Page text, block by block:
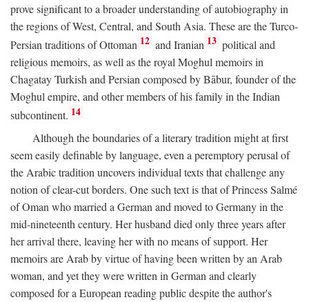
prove significant to a broader understanding of autobiography in
the regions of West, Central, and South Asia. These are the Turco-
Persian traditions of Ottoman 12 and Iranian 13 political and
religious memoirs, as well as the royal Moghul memoirs in
Chagatay Turkish and Persian composed by Bābur, founder of the
Moghul empire, and other members of his family in the Indian
subcontinent. 14
Although the boundaries of a literary tradition might at first
seem easily definable by language, even a peremptory perusal of
the Arabic tradition uncovers individual texts that challenge any
notion of clear-cut borders. One such text is that of Princess Salmé
of Oman who married a German and moved to Germany in the
mid-nineteenth century. Her husband died only three years after
her arrival there, leaving her with no means of support. Her
memoirs are Arab by virtue of having been written by an Arab
woman, and yet they were written in German and clearly
composed for a European reading public despite the author's